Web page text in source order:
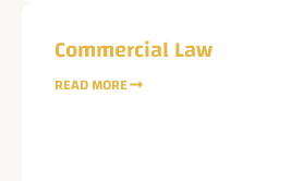
Email
Commercial Law
READ MORE